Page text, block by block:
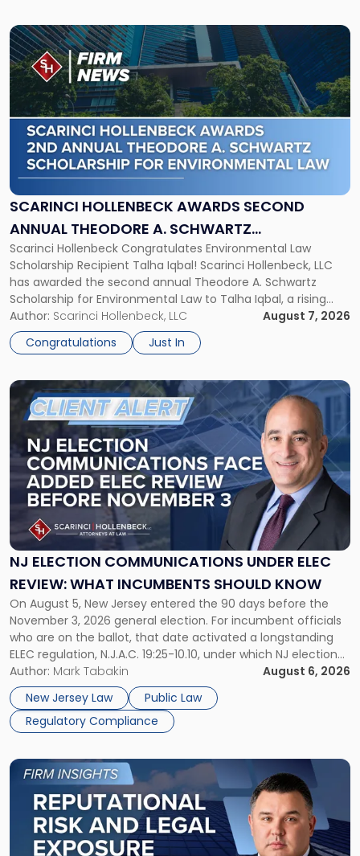
Million
Zoning
Battle"
SCARINCI HOLLENBECK AWARDS SECOND
ANNUAL THEODORE A. SCHWARTZ
SCHOLARSHIP FOR ENVIRONMENTAL LAW
Scarinci Hollenbeck Congratulates Environmental Law
Scholarship Recipient Talha Iqbal! Scarinci Hollenbeck, LLC
has awarded the second annual Theodore A. Schwartz
Scholarship for Environmental Law to Talha Iqbal, a rising
third-year student at Rutgers Law School in Newark. Mr. Iqbal
will receive $2,500 to support his continued legal education.
The Environmental Law Scholarship is awarded annually […]
Author: Scarinci Hollenbeck, LLC
August 7, 2026
Congratulations
Just In
Link
to
post
with
title
-
"Scarinci
Hollenbeck
Awards
Second
Annual
A.
Schwartz
Scholarship
for
Environmental
Law"
NJ ELECTION COMMUNICATIONS UNDER ELEC
REVIEW: WHAT INCUMBENTS SHOULD KNOW
On August 5, New Jersey entered the 90 days before the
November 3, 2026 general election. For incumbent officials
who are on the ballot, that date activated a longstanding
ELEC regulation, N.J.A.C. 19:25-10.10, under which NJ election
communications rules can treat routine governmental
updates as reportable political activity. Our Public Law group
first covered this […]
Author: Mark Tabakin
August 6, 2026
New Jersey Law
Public Law
Regulatory Compliance
Link
to
post
with
title
-
"NJ
Election
Communications
Under
ELEC
What
Incumbents
Should
Know"
Link